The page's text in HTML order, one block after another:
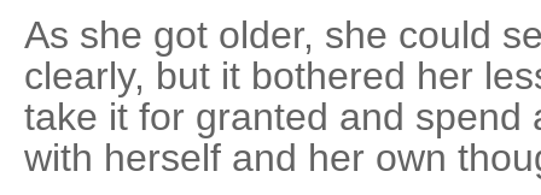
As she got older, she could
clearly, but it bothered her
take it for granted and spend
with herself and her own